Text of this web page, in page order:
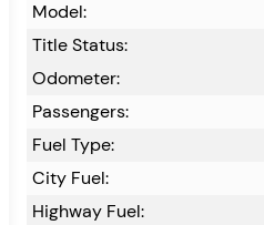
Model:
Title Status:
Odometer:
Passengers:
Fuel Type:
City Fuel:
Highway Fuel: